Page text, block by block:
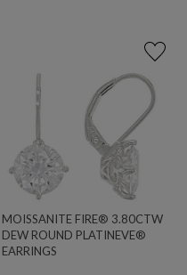
MOISSANITE FIRE® 3.80CTW
DEW ROUND PLATINEVE®
EARRINGS